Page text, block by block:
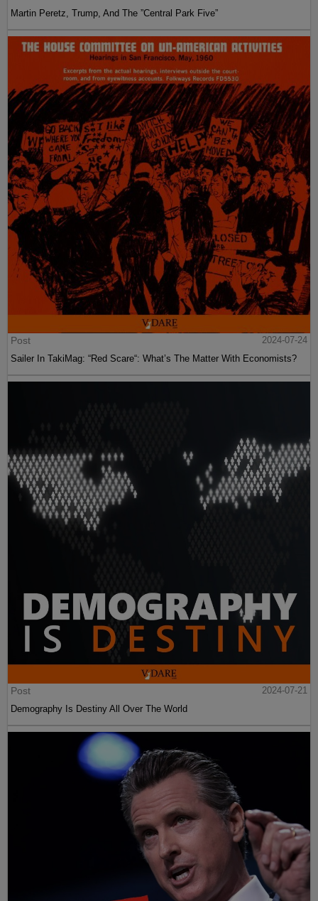
Martin Peretz, Trump, And The ”Central Park Five”
Post
2024-07-24
Sailer In TakiMag: “Red Scare“: What’s The Matter With Economists?
Post
2024-07-21
Demography Is Destiny All Over The World